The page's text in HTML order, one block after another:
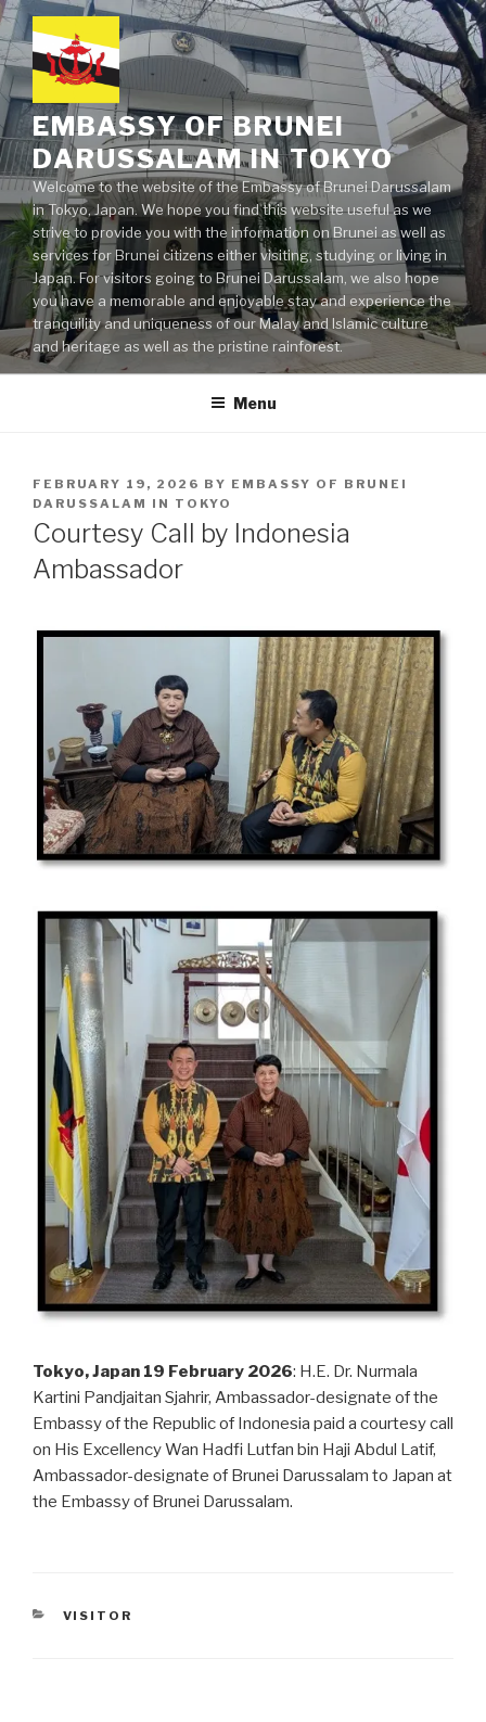
Skip
to
content
EMBASSY OF BRUNEI
DARUSSALAM IN TOKYO
Welcome to the website of the Embassy of Brunei Darussalam
in Tokyo, Japan. We hope you find this website useful as we
strive to provide you with the information on Brunei as well as
services for Brunei citizens either visiting, studying or living in
Japan. For visitors going to Brunei Darussalam, we also hope
you have a memorable and enjoyable stay and experience the
tranquility and uniqueness of our Malay and Islamic culture
and heritage as well as the pristine rainforest.
Menu
POSTED
ON
FEBRUARY 19, 2026 BY EMBASSY OF BRUNEI
DARUSSALAM IN TOKYO
Courtesy Call by Indonesia
Ambassador
Tokyo, Japan 19 February 2026: H.E. Dr. Nurmala
Kartini Pandjaitan Sjahrir, Ambassador-designate of the
Embassy of the Republic of Indonesia paid a courtesy call
on His Excellency Wan Hadfi Lutfan bin Haji Abdul Latif,
Ambassador-designate of Brunei Darussalam to Japan at
the Embassy of Brunei Darussalam.
CATEGORIES
VISITOR